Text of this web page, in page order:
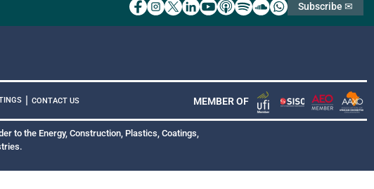
Subscribe ✉
CONTACT US MEMBER OF
to the Energy, Construction, Plastics, Coatings,